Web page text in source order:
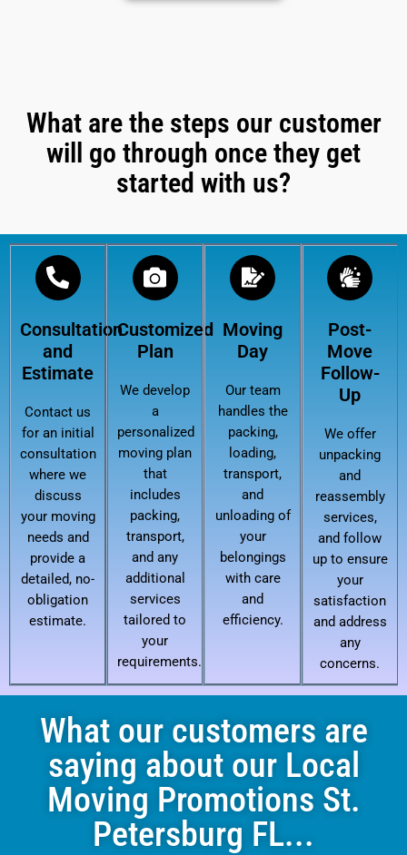
What are the steps our customer
will go through once they get
started with us?
Consultation
and
Estimate
Contact us
for an initial
consultation
where we
discuss
your moving
needs and
provide a
detailed, no-
obligation
estimate.
Customized
Plan
We develop
a
personalized
moving plan
that
includes
packing,
transport,
and any
additional
services
tailored to
your
requirements.
Moving
Day
Our team
handles the
packing,
loading,
transport,
and
unloading of
your
belongings
with care
and
efficiency.
Post-
Move
Follow-
Up
We offer
unpacking
and
reassembly
services,
and follow
up to ensure
your
satisfaction
and address
any
concerns.
What our customers are
saying about our Local
Moving Promotions St.
Petersburg FL...